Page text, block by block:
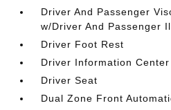
Driver And Passenger
w/Driver And Passenger
Driver Foot Rest
Driver Information Center
Driver Seat
Dual Zone Front